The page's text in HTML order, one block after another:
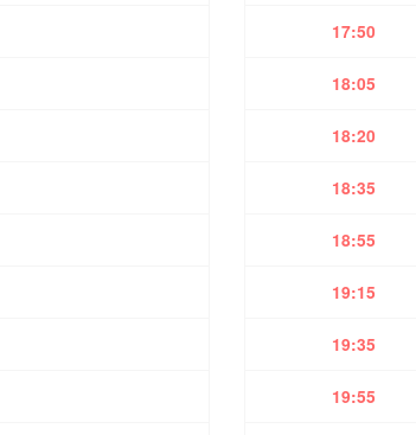
17:50
18:05
18:20
18:35
18:55
19:15
19:35
19:55